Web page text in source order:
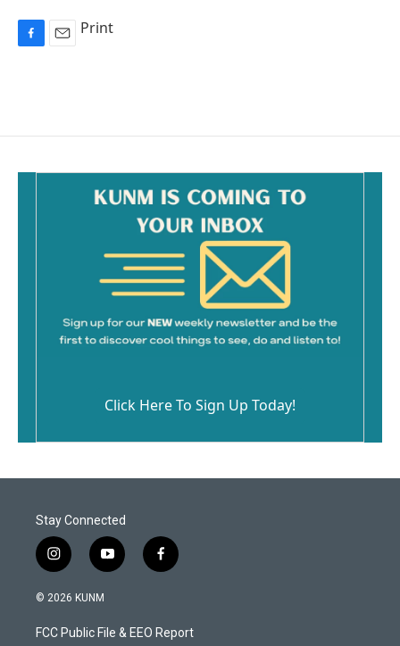
o
Print
Click Here To Sign Up Today!
Stay Connected
i
n
s
a
g
y
o
u
b
f
a
b
o
© 2026 KUNM
FCC Public File & EEO Report